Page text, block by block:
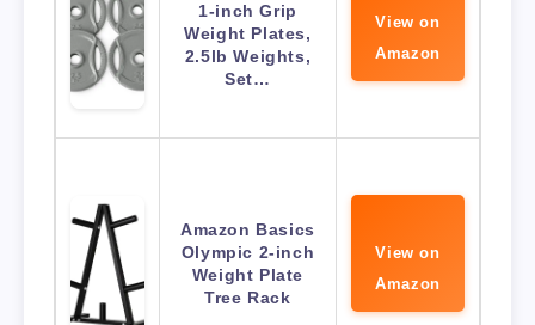
1-inch Grip
Weight Plates,
2.5lb Weights,
Set…
View on
Amazon
Amazon Basics
Olympic 2-inch
Weight Plate
Tree Rack
View on
Amazon